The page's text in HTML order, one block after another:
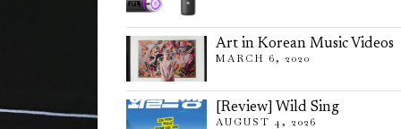
Art in Korean Music Videos
MARCH 6, 2020
[Review] Wild Sing
AUGUST 4, 2026